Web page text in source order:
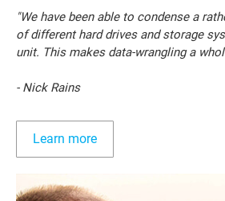
"We have been able to condense a
of different hard drives and storage
unit. This makes data-wrangling a
- Nick Rains
Learn more